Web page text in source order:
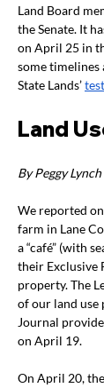
Land Board
the Senate. It
on April 25 in
some timelines
State Lands’
Land
By Peggy Lynch
We reported on
farm in Lane
a “café” (with
their Exclusive
property. The
of our land use
Journal
on April 19.
On April 20,